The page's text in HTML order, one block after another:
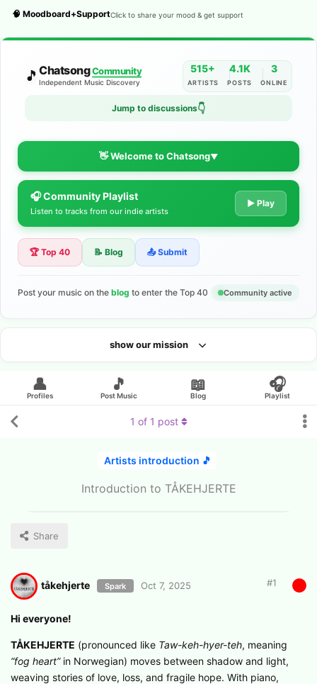
🧠 Moodboard+SupportClick to share your mood & get support
🎵 ChatsongCommunity
Independent Music Discovery
515+
ARTISTS
4.1K
POSTS
3
ONLINE
Jump to discussions👇
👋 Welcome to Chatsong▼
The Indie Music Community for
Artists
Discover independent music, share your tracks, and connect
Looking for an artist?
🎧 Community Playlist
Listen to tracks from our indie artists
▶ Play
🏆 Top 40 📝 Blog 📤 Submit
Post your music on the blog to enter the Top 40 Community active
show our mission
👤
Profiles
🎵
Post Music
📖
Blog
🎧
Playlist
Artists introduction 🎵
Introduction to TÅKEHJERTE
Share
1 of 1 post
tåkehjerte Spark Oct 7, 2025 #1
Hi everyone!
TÅKEHJERTE (pronounced like Taw-keh-hyer-teh, meaning
“fog heart”in Norwegian) moves between shadow and light,
weaving stories of love, loss, and fragile hope. With piano,